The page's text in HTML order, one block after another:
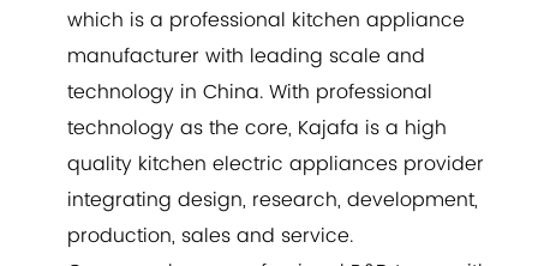
which is a professional kitchen appliance
manufacturer with leading scale and
technology in China. With professional
technology as the core, Kajafa is a high
quality kitchen electric appliances provider
integrating design, research, development,
production, sales and service.